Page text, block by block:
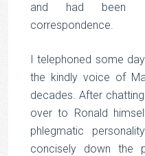
and had been
correspondence.
I telephoned some
the kindly voice of
decades. After
over to Ronald
phlegmatic
concisely down the